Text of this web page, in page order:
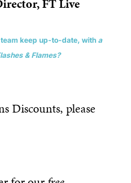
team keep up-to-date, witha
& Flames?
Discounts, please